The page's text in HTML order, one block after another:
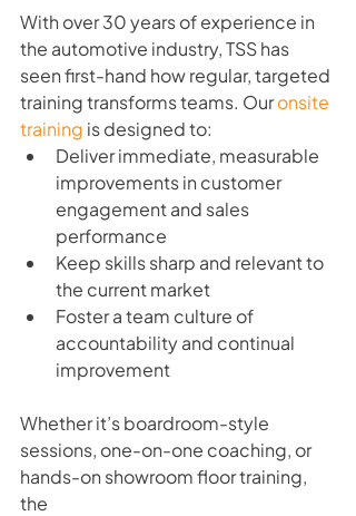
With over 30 years of experience in
the automotive industry, TSS has
seen first-hand how regular, targeted
training transforms teams. Our onsite
training is designed to:
Deliver immediate, measurable
improvements in customer
engagement and sales
performance
Keep skills sharp and relevant to
the current market
Foster a team culture of
accountability and continual
improvement
Whether it’s boardroom-style
sessions, one-on-one coaching, or
hands-on showroom floor training,
the